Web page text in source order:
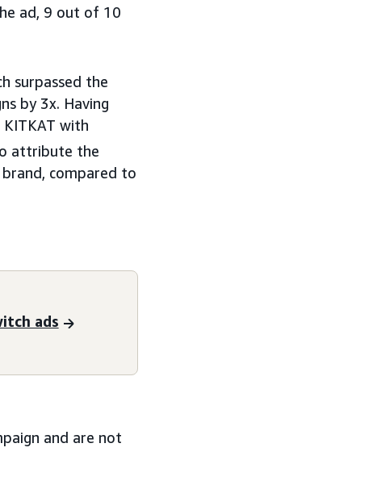
ad, 9 out of 10
surpassed the
by 3x. Having
with
attribute the
brand, compared to
ads
and are not